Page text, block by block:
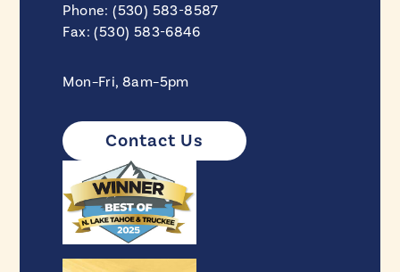
Phone: (530) 583-8587
Fax: (530) 583-6846
Mon–Fri, 8am–5pm
Contact Us